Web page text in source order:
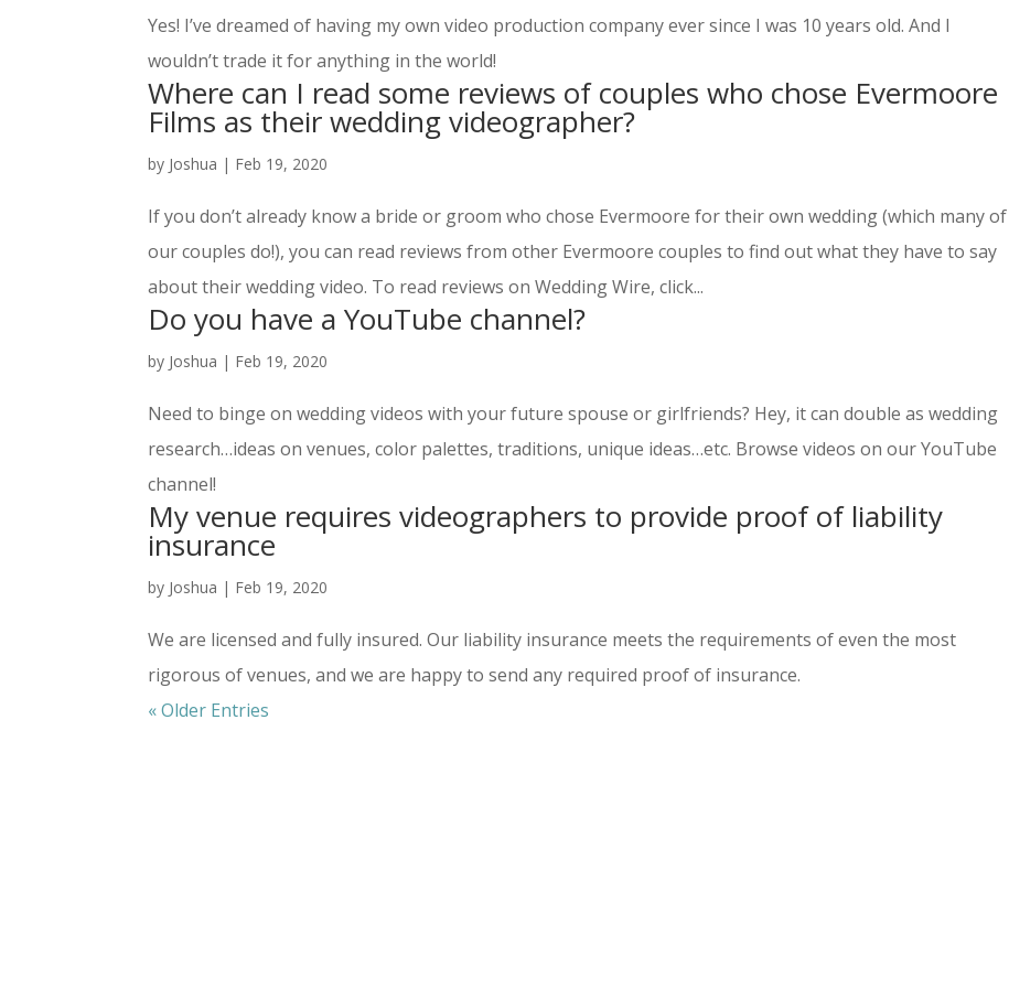
Yes! I’ve dreamed of having my own video production company ever since I was 10 years old. And I
wouldn’t trade it for anything in the world!
Where can I read some reviews of couples who chose Evermoore
Films as their wedding videographer?
by Joshua | Feb 19, 2020
If you don’t already know a bride or groom who chose Evermoore for their own wedding (which many of
our couples do!), you can read reviews from other Evermoore couples to find out what they have to say
about their wedding video. To read reviews on Wedding Wire, click...
Do you have a YouTube channel?
by Joshua | Feb 19, 2020
Need to binge on wedding videos with your future spouse or girlfriends? Hey, it can double as wedding
research…ideas on venues, color palettes, traditions, unique ideas…etc. Browse videos on our YouTube
channel!
My venue requires videographers to provide proof of liability
insurance
by Joshua | Feb 19, 2020
We are licensed and fully insured. Our liability insurance meets the requirements of even the most
rigorous of venues, and we are happy to send any required proof of insurance.
« Older Entries